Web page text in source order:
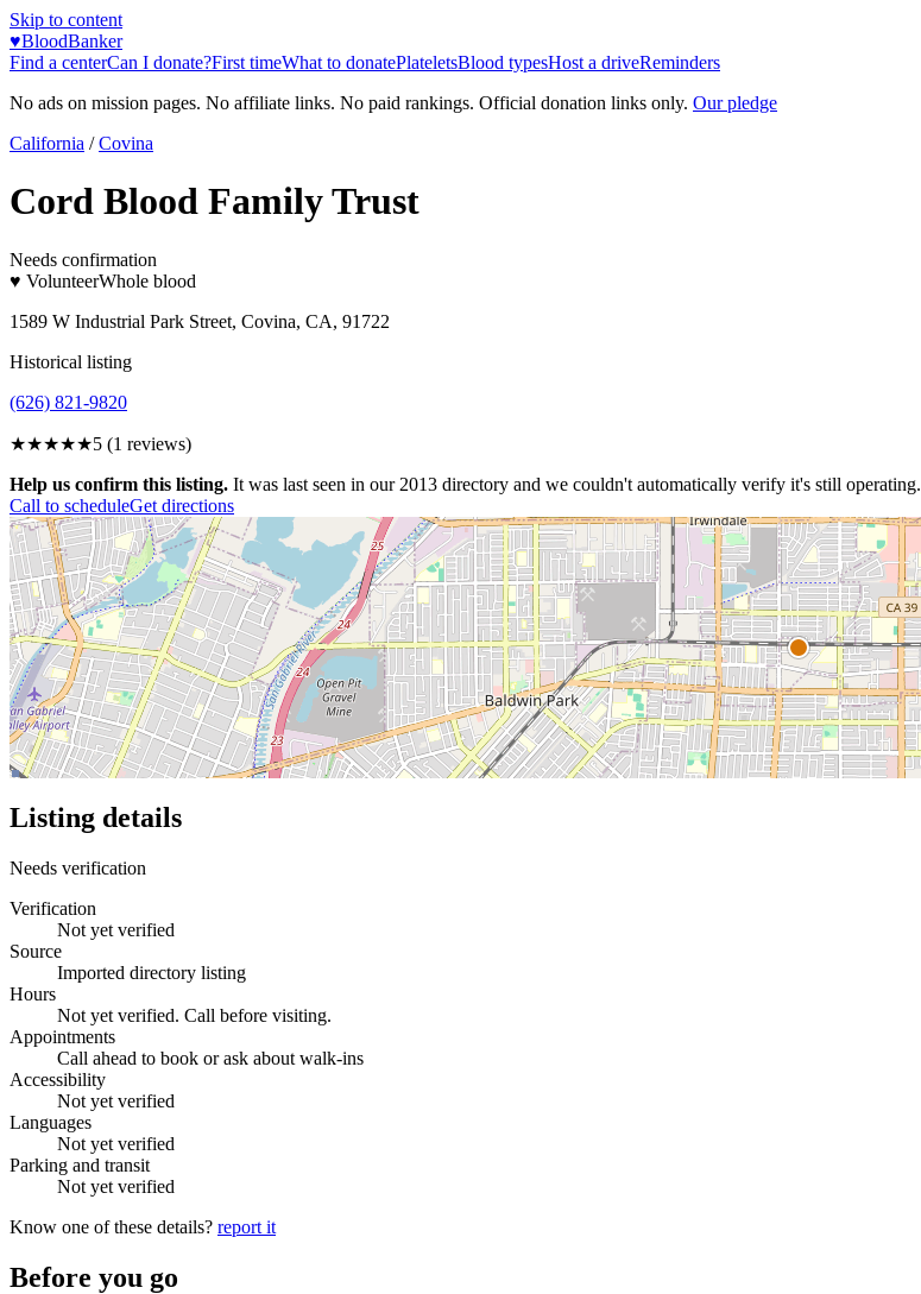
Skip to content
♥BloodBanker
Find a centerCan I donate?First timeWhat to donatePlateletsBlood typesHost a driveReminders
No ads on mission pages. No affiliate links. No paid rankings. Official donation links only. Our pledge
California / Covina
Cord Blood Family Trust
Needs confirmation
♥ VolunteerWhole blood
1589 W Industrial Park Street, Covina, CA, 91722
Historical listing
(626) 821-9820
★★★★★5 (1 reviews)
Help us confirm this listing. It was last seen in our 2013 directory and we couldn't automatically verify it's still operating.
Call to scheduleGet directions
Listing details
Needs verification
Verification
Not yet verified
Source
Imported directory listing
Hours
Not yet verified. Call before visiting.
Appointments
Call ahead to book or ask about walk-ins
Accessibility
Not yet verified
Languages
Not yet verified
Parking and transit
Not yet verified
Know one of these details? report it
Before you go